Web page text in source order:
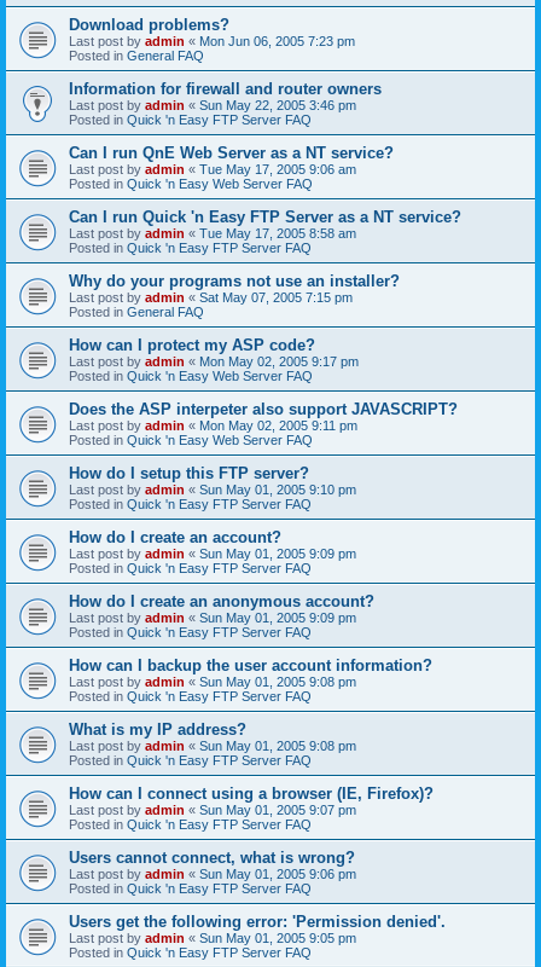
Download problems?
Last post by admin « Mon Jun 06, 2005 7:23 pm
Posted in General FAQ
Information for firewall and router owners
Last post by admin « Sun May 22, 2005 3:46 pm
Posted in Quick 'n Easy FTP Server FAQ
Can I run QnE Web Server as a NT service?
Last post by admin « Tue May 17, 2005 9:06 am
Posted in Quick 'n Easy Web Server FAQ
Can I run Quick 'n Easy FTP Server as a NT service?
Last post by admin « Tue May 17, 2005 8:58 am
Posted in Quick 'n Easy FTP Server FAQ
Why do your programs not use an installer?
Last post by admin « Sat May 07, 2005 7:15 pm
Posted in General FAQ
How can I protect my ASP code?
Last post by admin « Mon May 02, 2005 9:17 pm
Posted in Quick 'n Easy Web Server FAQ
Does the ASP interpeter also support JAVASCRIPT?
Last post by admin « Mon May 02, 2005 9:11 pm
Posted in Quick 'n Easy Web Server FAQ
How do I setup this FTP server?
Last post by admin « Sun May 01, 2005 9:10 pm
Posted in Quick 'n Easy FTP Server FAQ
How do I create an account?
Last post by admin « Sun May 01, 2005 9:09 pm
Posted in Quick 'n Easy FTP Server FAQ
How do I create an anonymous account?
Last post by admin « Sun May 01, 2005 9:09 pm
Posted in Quick 'n Easy FTP Server FAQ
How can I backup the user account information?
Last post by admin « Sun May 01, 2005 9:08 pm
Posted in Quick 'n Easy FTP Server FAQ
What is my IP address?
Last post by admin « Sun May 01, 2005 9:08 pm
Posted in Quick 'n Easy FTP Server FAQ
How can I connect using a browser (IE, Firefox)?
Last post by admin « Sun May 01, 2005 9:07 pm
Posted in Quick 'n Easy FTP Server FAQ
Users cannot connect, what is wrong?
Last post by admin « Sun May 01, 2005 9:06 pm
Posted in Quick 'n Easy FTP Server FAQ
Users get the following error: 'Permission denied'.
Last post by admin « Sun May 01, 2005 9:05 pm
Posted in Quick 'n Easy FTP Server FAQ